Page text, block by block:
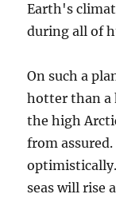
Earth's
during all of
On such a
hotter than a
the high
from
optimistically.
seas will rise